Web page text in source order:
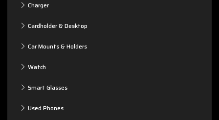
Charger
Cardholder & Desktop
Car Mounts & Holders
Watch
Smart Glasses
Used Phones